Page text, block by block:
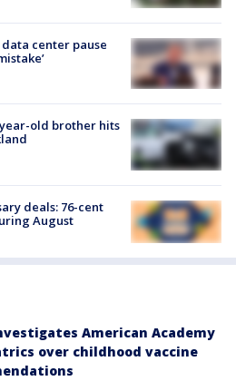
center pause
old brother hits
deals: 76-cent
August
American Academy
over childhood vaccine